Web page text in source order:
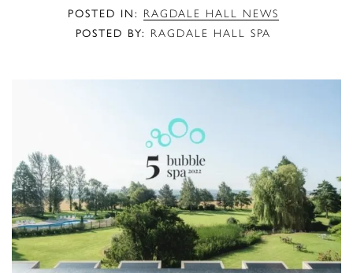
POSTED IN: RAGDALE HALL NEWS
POSTED BY: RAGDALE HALL SPA